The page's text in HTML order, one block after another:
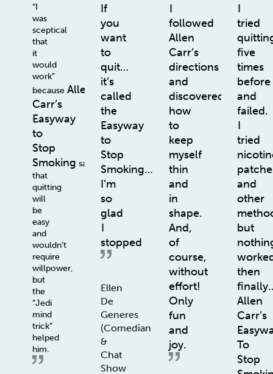
“I
was
sceptical
that
it
would
work”
becauseAllen
Carr’s
Easyway
to
Stop
Smoking says
that
quitting
will
be
easy
and
wouldn’t
require
willpower,
but
the
“Jedi
mind
trick”
helped
him.
If
you
want
to
quit…
it’s
called
the
Easyway
to
Stop
Smoking…
I’m
so
glad
I
stopped
Ellen
De
Generes
(Comedian
&
Chat
Show
I
followed
Allen
Carr’s
directions
and
discovered
how
to
keep
myself
thin
and
in
shape.
And,
of
course,
without
effort!
Only
fun
and
joy.
I
tried
five
times
before
and
failed.
I
tried
and
other
but
then
Allen
Carr’s
To
Stop